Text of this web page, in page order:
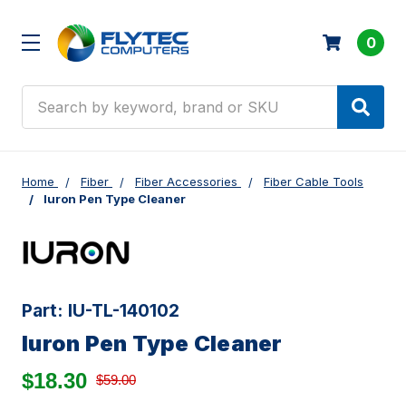
0
Home Fiber Fiber Accessories
Fiber Cable Tools
Iuron Pen Type Cleaner
Part: IU-TL-140102
Iuron Pen Type Cleaner
$18.30 $59.00